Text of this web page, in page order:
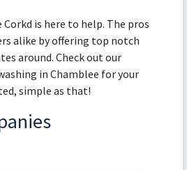
is here to help. The pros
alike by offering top notch
around. Check out our
in Chamblee for your
simple as that!